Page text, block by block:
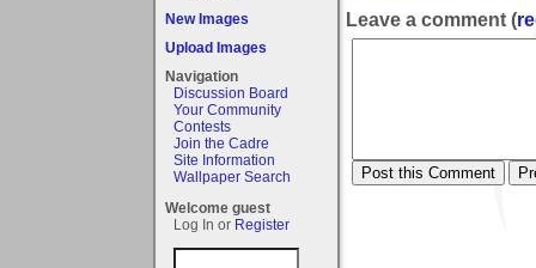
New Images
Upload Images
Navigation
Discussion Board
Your Community
Contests
Join the Cadre
Site Information
Wallpaper Search
Welcome guest
Log In or Register
Leave a comment (